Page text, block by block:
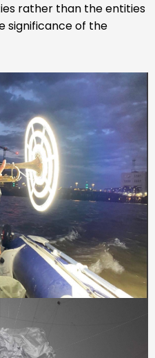
rather than the entities
significance of the